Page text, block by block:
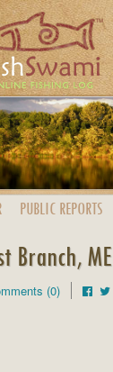
PUBLIC REPORTS
Branch, ME
(0)